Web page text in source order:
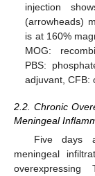
injection
(arrowheads)
is at 160%
MOG:
PBS:
adjuvant, CFB:
2.2. Chronic
Meningeal
Five days
meningeal